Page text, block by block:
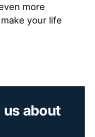
more
your life
us about